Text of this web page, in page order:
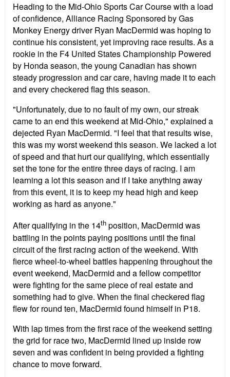
Heading to the Mid-Ohio Sports Car Course with a load
of confidence, Alliance Racing Sponsored by Gas
Monkey Energy driver Ryan MacDermid was hoping to
continue his consistent, yet improving race results. As a
rookie in the F4 United States Championship Powered
by Honda season, the young Canadian has shown
steady progression and car care, having made it to each
and every checkered flag this season.
"Unfortunately, due to no fault of my own, our streak
came to an end this weekend at Mid-Ohio," explained a
dejected Ryan MacDermid. "I feel that that results wise,
this was my worst weekend this season. We lacked a lot
of speed and that hurt our qualifying, which essentially
set the tone for the entire three days of racing. I am
learning a lot this season and if I take anything away
from this event, it is to keep my head high and keep
working as hard as anyone."
After qualifying in the 14th position, MacDermid was
battling in the points paying positions until the final
circuit of the first racing action of the weekend. With
fierce wheel-to-wheel battles happening throughout the
event weekend, MacDermid and a fellow competitor
were fighting for the same piece of real estate and
something had to give. When the final checkered flag
flew for round ten, MacDermid found himself in P18.
With lap times from the first race of the weekend setting
the grid for race two, MacDermid lined up inside row
seven and was confident in being provided a fighting
chance to move forward.